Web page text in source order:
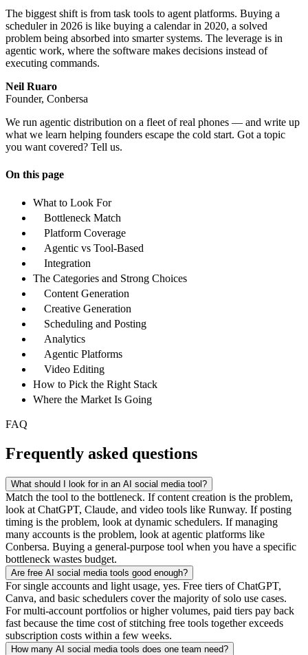
The biggest shift is from task tools to agent platforms. Buying a
scheduler in 2026 is like buying a calendar in 2020, a solved
problem being absorbed into smarter systems. The leverage is in
agentic work, where the software makes decisions instead of
executing commands.
Neil Ruaro
Founder, Conbersa
We run agentic distribution on a fleet of real phones — and write up
what we learn helping founders escape the cold start. Got a topic
you want covered? Tell us.
On this page
What to Look For
Bottleneck Match
Platform Coverage
Agentic vs Tool-Based
Integration
The Categories and Strong Choices
Content Generation
Creative Generation
Scheduling and Posting
Analytics
Agentic Platforms
Video Editing
How to Pick the Right Stack
Where the Market Is Going
FAQ
Frequently asked questions
What should I look for in an AI social media tool?
Match the tool to the bottleneck. If content creation is the problem,
look at ChatGPT, Claude, and video tools like Runway. If posting
timing is the problem, look at dynamic schedulers. If managing
many accounts is the problem, look at agentic platforms like
Conbersa. Buying a general-purpose tool when you have a specific
bottleneck wastes budget.
Are free AI social media tools good enough?
For single accounts and light usage, yes. Free tiers of ChatGPT,
Canva, and basic schedulers cover the majority of solo use cases.
For multi-account portfolios or higher volumes, paid tiers pay back
fast because the time cost of stitching free tools together exceeds
subscription costs within a few weeks.
How many AI social media tools does one team need?